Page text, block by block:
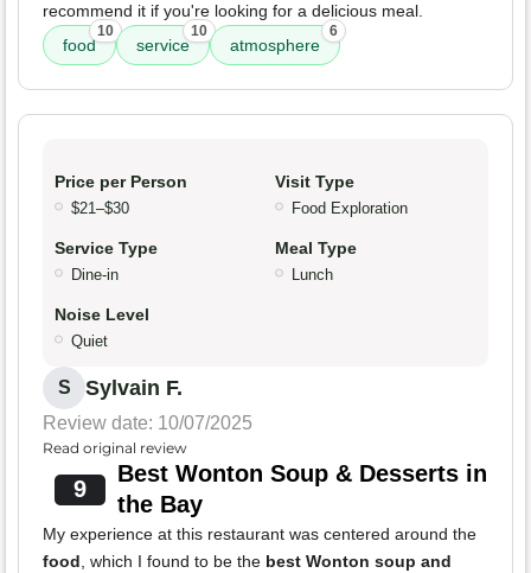
recommend it if you're looking for a delicious meal.
food
10
service
10
atmosphere
6
Price per Person
$21–$30
Visit Type
Food Exploration
Service Type
Dine-in
Meal Type
Lunch
Noise Level
Quiet
S Sylvain F.
Review date: 10/07/2025
Read original review
9
Best Wonton Soup & Desserts in
the Bay
My experience at this restaurant was centered around the
food, which I found to be the best Wonton soup and